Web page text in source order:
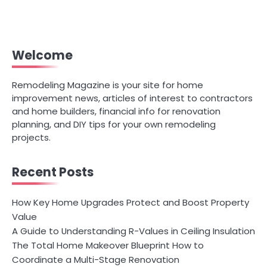
Welcome
Remodeling Magazine is your site for home
improvement news, articles of interest to contractors
and home builders, financial info for renovation
planning, and DIY tips for your own remodeling
projects.
Recent Posts
How Key Home Upgrades Protect and Boost Property
Value
A Guide to Understanding R-Values in Ceiling Insulation
The Total Home Makeover Blueprint How to
Coordinate a Multi-Stage Renovation